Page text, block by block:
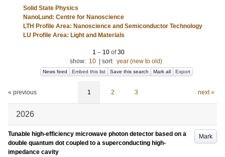
Solid State Physics
NanoLund: Centre for Nanoscience
LTH Profile Area: Nanoscience and Semiconductor Technology
LU Profile Area: Light and Materials
1 – 10 of30
show: 10 sort: year (new to old)
News feed Embed this list Save this search Mark all Export
« previous 1 2 3 next »
2026
Mark
Tunable high-efficiency microwave photon detector based on a
double quantum dot coupled to a superconducting high-
impedance cavity